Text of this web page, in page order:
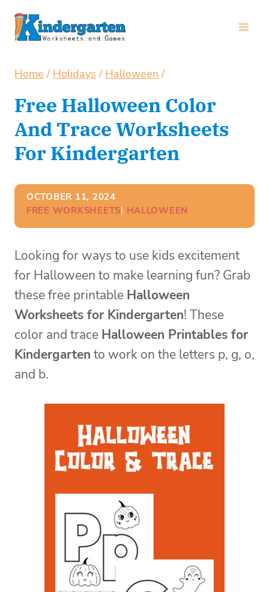
Skip
Home / Holidays / Halloween /
Free Halloween Color
And Trace Worksheets
For Kindergarten
OCTOBER 11, 2024
FREE WORKSHEETS| HALLOWEEN
Looking for ways to use kids excitement
for Halloween to make learning fun? Grab
these free printable Halloween
Worksheets for Kindergarten! These
color and trace Halloween Printables for
Kindergarten to work on the letters p, g, o,
and b.